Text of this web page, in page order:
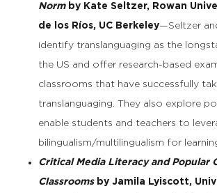
Normby Kate Seltzer, Rowan
de los Ríos, UC Berkeley—Seltzer
identify translanguaging as the
the US and offer research-based
classrooms that have successfully
translanguaging. They also explore
enable students and teachers to
bilingualism/multilingualism for
Critical Media Literacy and Popular
Classroomsby Jamila Lyiscott,